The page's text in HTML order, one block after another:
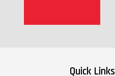
Quick Links